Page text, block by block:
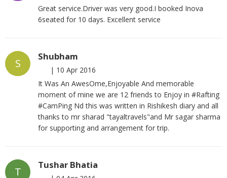
Great service.Driver was very good.I booked Inova
6seated for 10 days. Excellent service
S
Shubham
| 10 Apr 2016
It Was An AwesOme,Enjoyable And memorable
moment of mine we are 12 friends to Enjoy in #Rafting
#CamPing Nd this was written in Rishikesh diary and all
thanks to mr sharad "tayaltravels"and Mr sagar sharma
for supporting and arrangement for trip.
T
Tushar Bhatia